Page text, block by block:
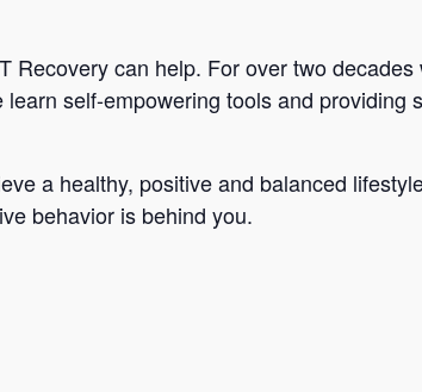
Recovery can help. For over two
self-empowering tools and providing
a healthy, positive and balanced
behavior is behind you.